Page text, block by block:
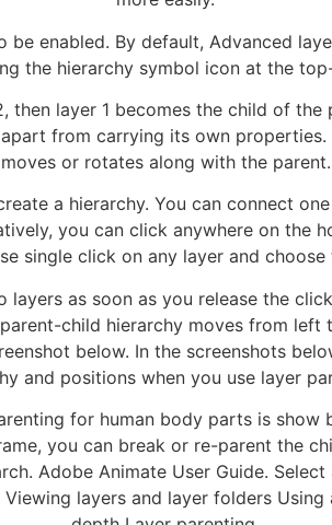
enabled. By default, Advanced
the hierarchy symbol icon at the
then layer 1 becomes the child of
from carrying its own
moves or rotates along with the parent.
a hierarchy. You can connect
you can click anywhere on the
single click on any layer and
as soon as you release the
child hierarchy moves from
below. In the screenshots
and positions when you use layer
for human body parts is
you can break or re-parent the
Adobe Animate User Guide.
layers and layer folders